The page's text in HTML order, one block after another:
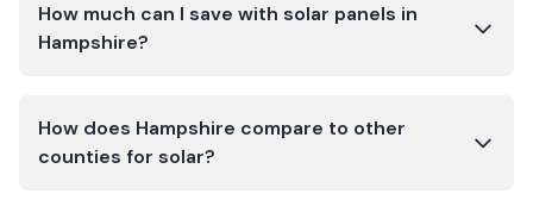
How much can I save with solar panels in
Hampshire?
How does Hampshire compare to other
counties for solar?